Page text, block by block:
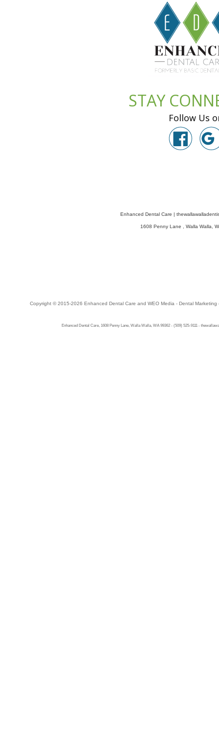
STAY
Follow Us
Enhanced Dental Care |
1608 Penny Lane Walla Walla
Copyright © 2015-2026 Enhanced Dental Care and WEO Media - Dental Marketing
Enhanced Dental Care, 1608 Penny Lane, Walla Walla, WA 99362 - (509) 525-9111 -